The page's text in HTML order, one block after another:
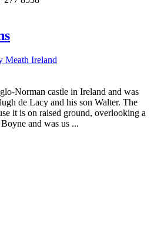
Norman castle in Ireland and was
de Lacy and his son Walter. The
it is on raised ground, overlooking a
and was us ...